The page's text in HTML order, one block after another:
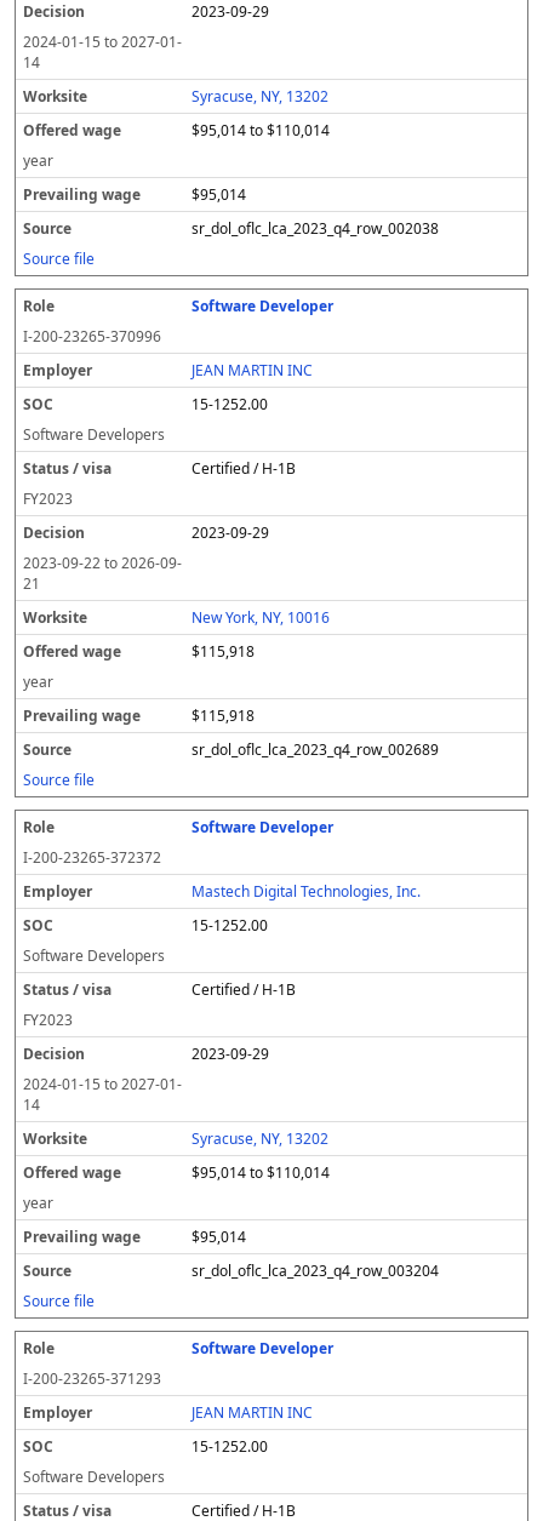
2023-09-29
2024-01-15 to2027-01-
14
Syracuse, NY, 13202
$95,014 to $110,014
year
$95,014
sr_dol_oflc_lca_2023_q4_row_002038
Source file
Software Developer
I-200-23265-370996
JEAN MARTIN INC
15-1252.00
Software Developers
Certified / H-1B
FY2023
2023-09-29
2023-09-22to2026-09-
21
New York, NY, 10016
$115,918
year
$115,918
sr_dol_oflc_lca_2023_q4_row_002689
Source file
Software Developer
I-200-23265-372372
Mastech Digital Technologies, Inc.
15-1252.00
Software Developers
Certified / H-1B
FY2023
2023-09-29
2024-01-15 to2027-01-
14
Syracuse, NY, 13202
$95,014 to $110,014
year
$95,014
sr_dol_oflc_lca_2023_q4_row_003204
Source file
Software Developer
I-200-23265-371293
JEAN MARTIN INC
15-1252.00
Software Developers
Certified / H-1B